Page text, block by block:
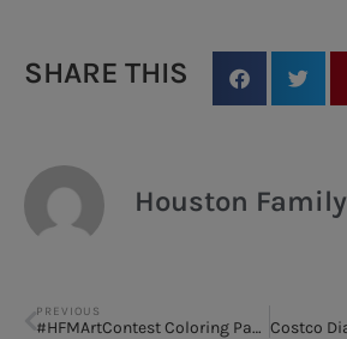
SHARE THIS
Houston Family
PREVIOUS
#HFMArtContest Coloring Page